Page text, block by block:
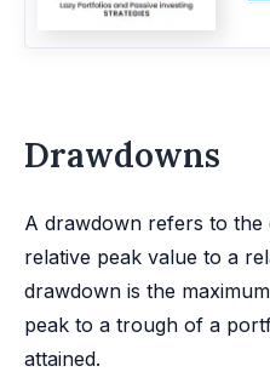
Drawdowns
A drawdown refers to the
relative peak value to a
drawdown is the
peak to a trough of a
attained.